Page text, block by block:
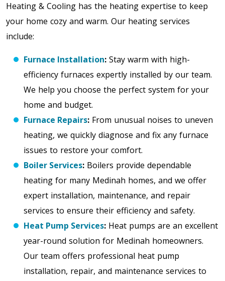
Heating & Cooling has the heating expertise to keep
your home cozy and warm. Our heating services
include:
Furnace Installation: Stay warm with high-
efficiency furnaces expertly installed by our team.
We help you choose the perfect system for your
home and budget.
Furnace Repairs: From unusual noises to uneven
heating, we quickly diagnose and fix any furnace
issues to restore your comfort.
Boiler Services: Boilers provide dependable
heating for many Medinah homes, and we offer
expert installation, maintenance, and repair
services to ensure their efficiency and safety.
Heat Pump Services: Heat pumps are an excellent
year-round solution for Medinah homeowners.
Our team offers professional heat pump
installation, repair, and maintenance services to